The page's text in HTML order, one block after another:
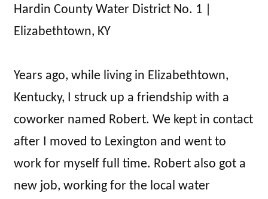
Hardin County Water District No. 1 |
Elizabethtown, KY
Years ago, while living in Elizabethtown,
Kentucky, I struck up a friendship with a
coworker named Robert. We kept in contact
after I moved to Lexington and went to
work for myself full time. Robert also got a
new job, working for the local water